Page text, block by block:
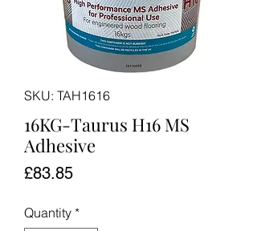
SKU: TAH1616
16KG-Taurus H16 MS
Adhesive
£83.85Price
Quantity *